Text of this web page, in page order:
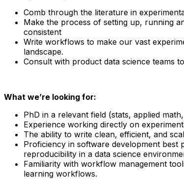
Comb through the literature in
Make the process of setting up, running
consistent
Write workflows to make our vast
landscape.
Consult with product data science teams
What we’re looking for:
PhD in a relevant field (stats, applied
Experience working directly on
The ability to write clean, efficient, and
Proficiency in software development best
reproducibility in a data science
Familiarity with workflow management
learning workflows.